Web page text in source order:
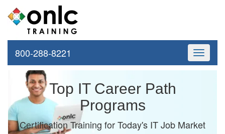
Toggle
800-288-8221
Top IT Career Path
Programs
Certification Training for Today's IT Job Market